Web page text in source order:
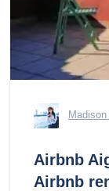
Airbnb
Airbnb